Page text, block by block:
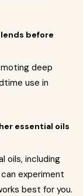
before
deep
use in
essential oils
oils, including
experiment
best for you.